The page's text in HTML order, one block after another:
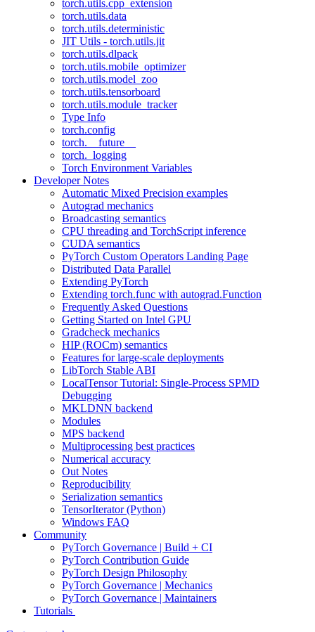
torch.utils.cpp_extension
torch.utils.data
torch.utils.deterministic
JIT Utils - torch.utils.jit
torch.utils.dlpack
torch.utils.mobile_optimizer
torch.utils.model_zoo
torch.utils.tensorboard
torch.utils.module_tracker
Type Info
torch.config
torch.__future__
torch._logging
Torch Environment Variables
Developer Notes
Automatic Mixed Precision examples
Autograd mechanics
Broadcasting semantics
CPU threading and TorchScript inference
CUDA semantics
PyTorch Custom Operators Landing Page
Distributed Data Parallel
Extending PyTorch
Extending torch.func with autograd.Function
Frequently Asked Questions
Getting Started on Intel GPU
Gradcheck mechanics
HIP (ROCm) semantics
Features for large-scale deployments
LibTorch Stable ABI
LocalTensor Tutorial: Single-Process SPMD
Debugging
MKLDNN backend
Modules
MPS backend
Multiprocessing best practices
Numerical accuracy
Out Notes
Reproducibility
Serialization semantics
TensorIterator (Python)
Windows FAQ
Community
PyTorch Governance | Build + CI
PyTorch Contribution Guide
PyTorch Design Philosophy
PyTorch Governance | Mechanics
PyTorch Governance | Maintainers
Tutorials